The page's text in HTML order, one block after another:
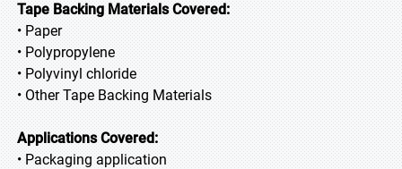
Tape Backing Materials Covered:
• Paper
• Polypropylene
• Polyvinyl chloride
• Other Tape Backing Materials
Applications Covered:
• Packaging application